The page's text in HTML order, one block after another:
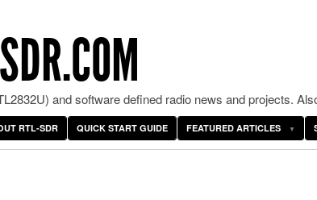
and software defined radio news and projects.
RTL-SDR QUICK START GUIDE FEATURED ARTICLES